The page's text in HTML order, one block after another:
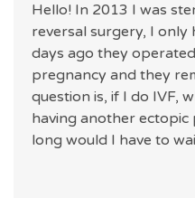
Hello! In 2013 I was
reversal surgery, I
days ago they
pregnancy and they
question is, if I do IVF,
having another
long would I have to